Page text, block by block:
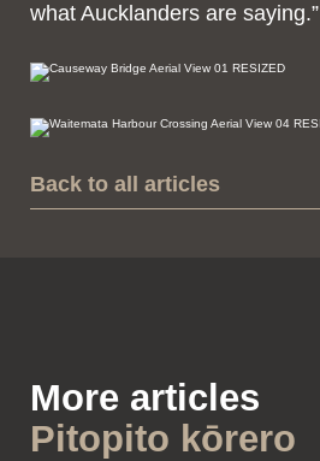
what Aucklanders are saying.”
Back to all articles
More articles
Pitopito kōrero